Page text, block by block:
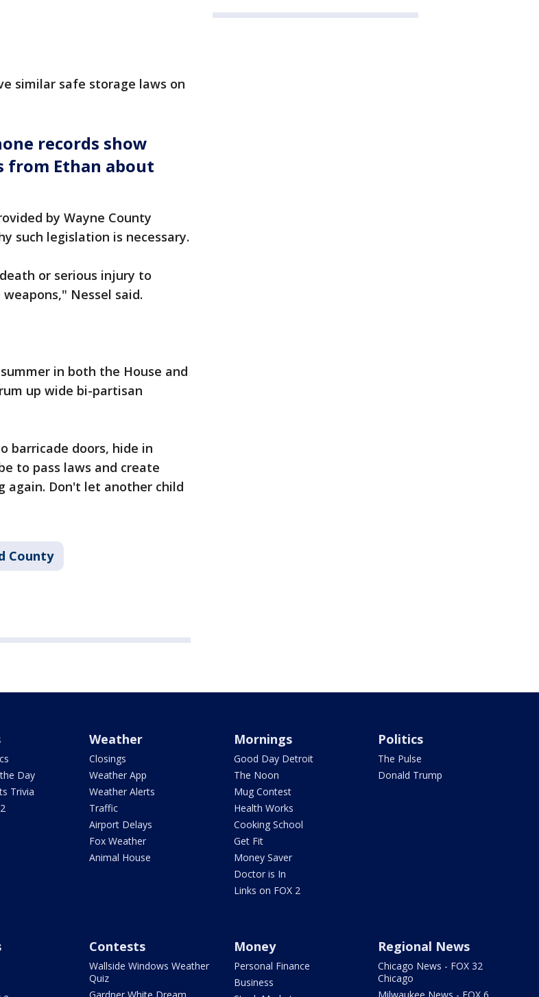
similar safe storage laws on
records show
from Ethan about
by Wayne County
such legislation is necessary.
or serious injury to
Nessel said.
in both the House and
up wide bi-partisan
barricade doors, hide in
to pass laws and create
again. Don't let another child
County
Day
Trivia
Weather
Closings
Weather App
Weather Alerts
Traffic
Airport Delays
Fox Weather
Animal House
Mornings
Good Day Detroit
The Noon
Mug Contest
Health Works
Cooking School
Get Fit
Money Saver
Doctor is In
Links on FOX 2
Politics
The Pulse
Donald Trump
Contests
Wallside Windows Weather
Quiz
Money
Personal Finance
Business
Regional News
Chicago News - FOX 32
Chicago